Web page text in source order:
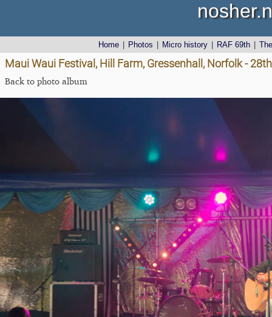
Home Photos Micro history RAF 69th
Maui Waui Festival, Hill Farm, Gressenhall, Norfolk -
Back to photo album